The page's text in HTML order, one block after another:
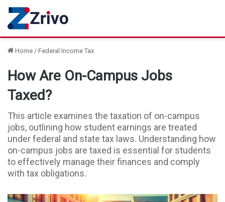
Home / Federal Income Tax
How Are On-Campus Jobs
Taxed?
This article examines the taxation of on-campus
jobs, outlining how student earnings are treated
under federal and state tax laws. Understanding how
on-campus jobs are taxed is essential for students
to effectively manage their finances and comply
with tax obligations.